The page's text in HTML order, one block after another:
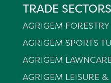
TRADE SECTORS
AGRIGEM FORESTRY
AGRIGEM SPORTS
AGRIGEM
AGRIGEM LEISURE